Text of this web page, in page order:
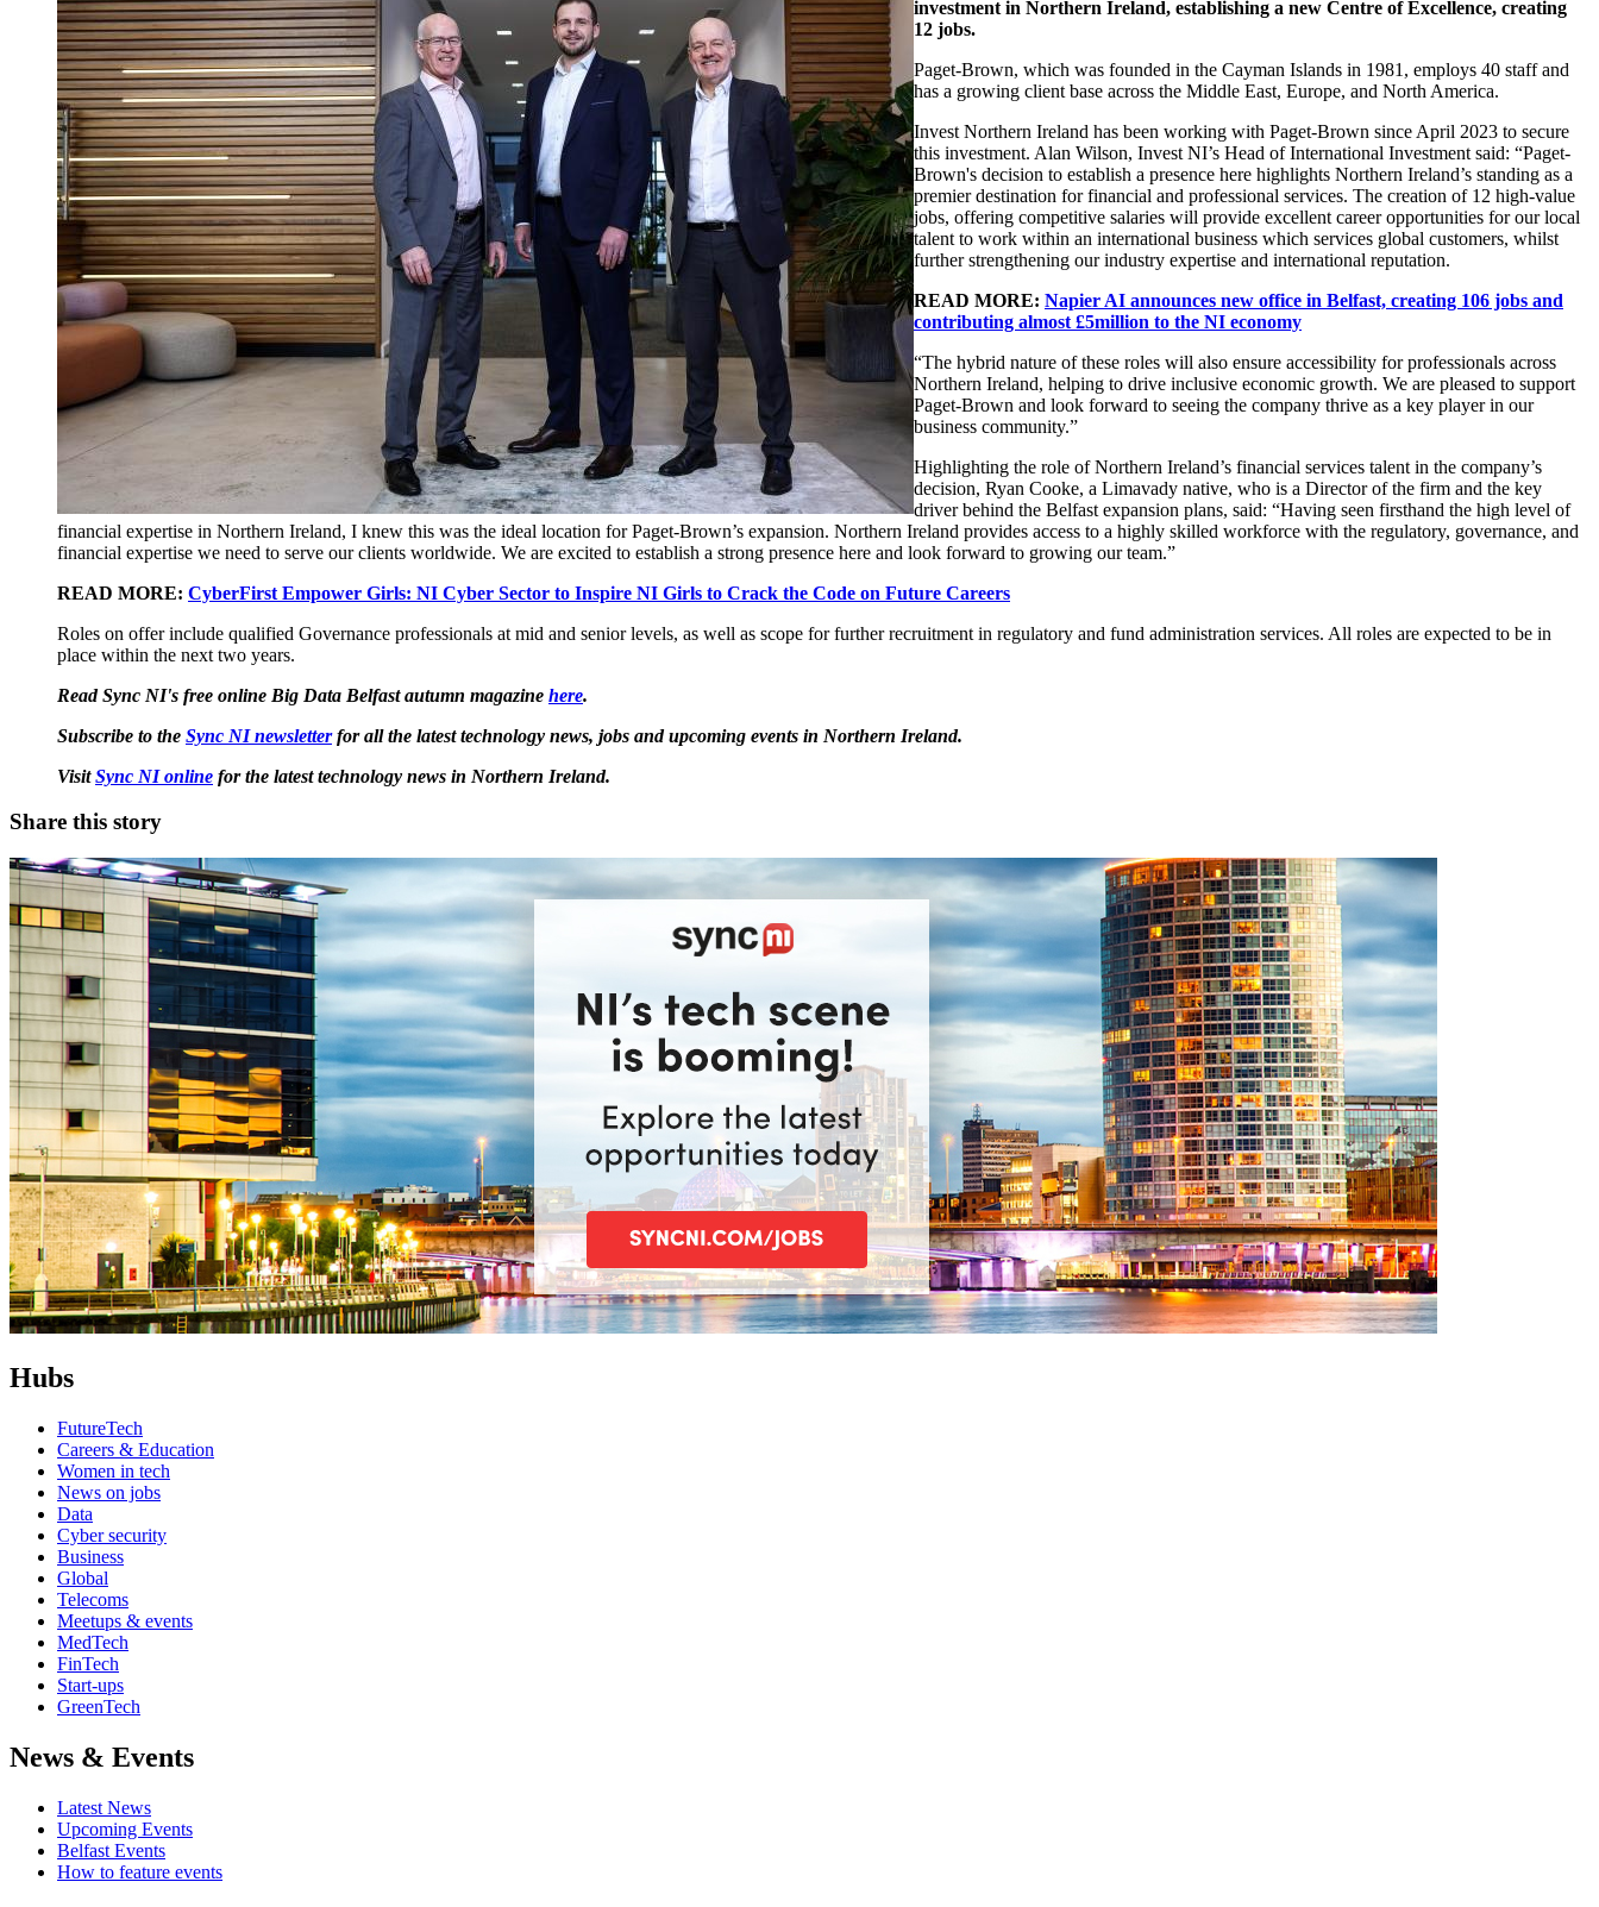
investment in Northern Ireland, establishing a new Centre of Excellence, creating
12 jobs.
Paget-Brown, which was founded in the Cayman Islands in 1981, employs 40 staff and
has a growing client base across the Middle East, Europe, and North America.
Invest Northern Ireland has been working with Paget-Brown since April 2023 to secure
this investment. Alan Wilson, Invest NI’s Head of International Investment said: “Paget-
Brown's decision to establish a presence here highlights Northern Ireland’s standing as a
premier destination for financial and professional services. The creation of 12 high-value
jobs, offering competitive salaries will provide excellent career opportunities for our local
talent to work within an international business which services global customers, whilst
further strengthening our industry expertise and international reputation.
READ MORE: Napier AI announces new office in Belfast, creating 106 jobs and
contributing almost £5million to the NI economy
“The hybrid nature of these roles will also ensure accessibility for professionals across
Northern Ireland, helping to drive inclusive economic growth. We are pleased to support
Paget-Brown and look forward to seeing the company thrive as a key player in our
business community.”
Highlighting the role of Northern Ireland’s financial services talent in the company’s
decision, Ryan Cooke, a Limavady native, who is a Director of the firm and the key
driver behind the Belfast expansion plans, said: “Having seen firsthand the high level of
financial expertise in Northern Ireland, I knew this was the ideal location for Paget-Brown’s expansion. Northern Ireland provides access to a highly skilled workforce with the regulatory, governance, and
financial expertise we need to serve our clients worldwide. We are excited to establish a strong presence here and look forward to growing our team.”
READ MORE: CyberFirst Empower Girls: NI Cyber Sector to Inspire NI Girls to Crack the Code on Future Careers
Roles on offer include qualified Governance professionals at mid and senior levels, as well as scope for further recruitment in regulatory and fund administration services. All roles are expected to be in
place within the next two years.
Read Sync NI's free online Big Data Belfast autumn magazine here.
Subscribe to the Sync NI newsletterfor all the latest technology news, jobs and upcoming events in Northern Ireland.
VisitSync NI online for the latest technology news in Northern Ireland.
Share this story
Hubs
FutureTech
Careers & Education
Women in tech
News on jobs
Data
Cyber security
Business
Global
Telecoms
Meetups & events
MedTech
FinTech
Start-ups
GreenTech
News & Events
Latest News
Upcoming Events
Belfast Events
How to feature events